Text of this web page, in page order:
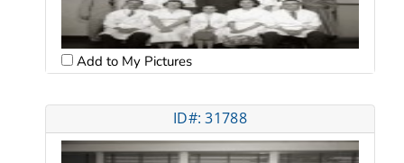
Add to My Pictures
ID#: 31788